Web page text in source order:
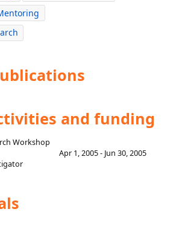
and funding
Workshop
Apr 1, 2005 - Jun 30, 2005